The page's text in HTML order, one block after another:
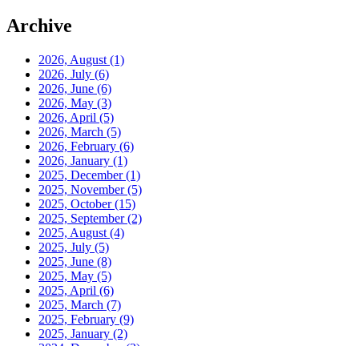
Archive
2026, August (1)
2026, July (6)
2026, June (6)
2026, May (3)
2026, April (5)
2026, March (5)
2026, February (6)
2026, January (1)
2025, December(1)
2025, November(5)
2025, October(15)
2025, September(2)
2025, August (4)
2025, July (5)
2025, June (8)
2025, May (5)
2025, April (6)
2025, March (7)
2025, February (9)
2025, January (2)